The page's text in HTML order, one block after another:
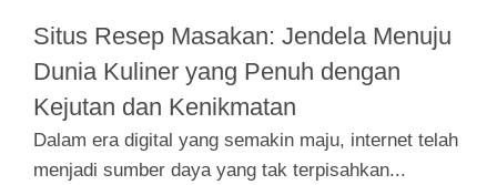
Situs Resep Masakan: Jendela Menuju
Dunia Kuliner yang Penuh dengan
Kejutan dan Kenikmatan
Dalam era digital yang semakin maju, internet telah
menjadi sumber daya yang tak terpisahkan...